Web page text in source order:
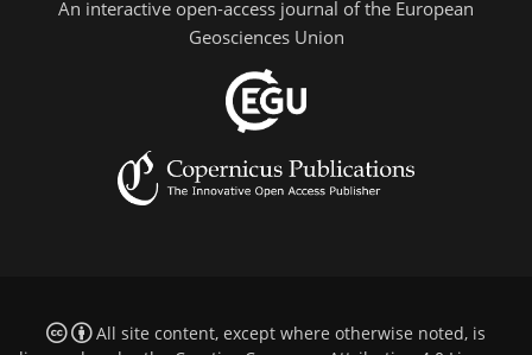
An interactive open-access journal of the European
Geosciences Union
All site content, except where otherwise noted, is